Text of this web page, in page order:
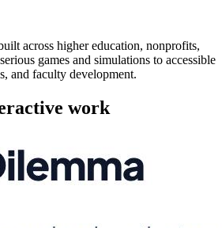
across higher education, nonprofits,
games and simulations to accessible
and faculty development.
work